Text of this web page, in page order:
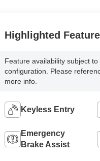
Highlighted
Feature availability subject to
configuration. Please
more info.
Keyless Entry
Emergency
Brake Assist